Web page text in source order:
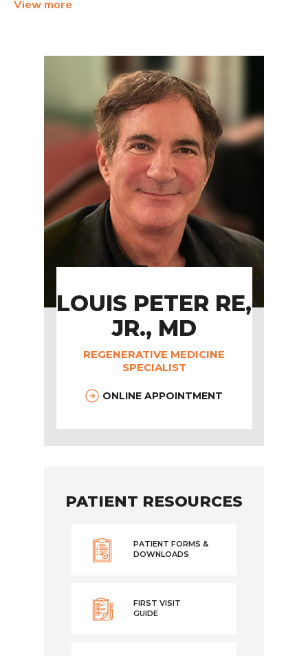
View more
LOUIS PETER RE,
JR., MD
REGENERATIVE MEDICINE
SPECIALIST
ONLINE APPOINTMENT
PATIENT RESOURCES
PATIENT FORMS &
DOWNLOADS
FIRST VISIT
GUIDE